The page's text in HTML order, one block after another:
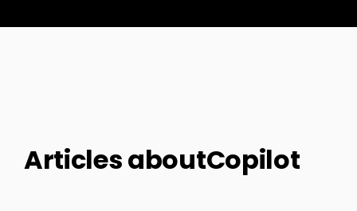
Articles aboutCopilot